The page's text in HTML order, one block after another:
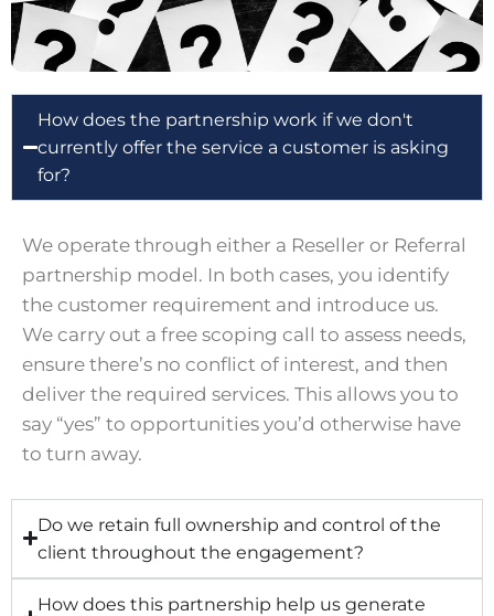
How does the partnership work if we don't
currently offer the service a customer is asking
for?
We operate through either a Reseller or Referral
partnership model. In both cases, you identify
the customer requirement and introduce us.
We carry out a free scoping call to assess needs,
ensure there’s no conflict of interest, and then
deliver the required services. This allows you to
say “yes” to opportunities you’d otherwise have
to turn away.
Do we retain full ownership and control of the
client throughout the engagement?
How does this partnership help us generate